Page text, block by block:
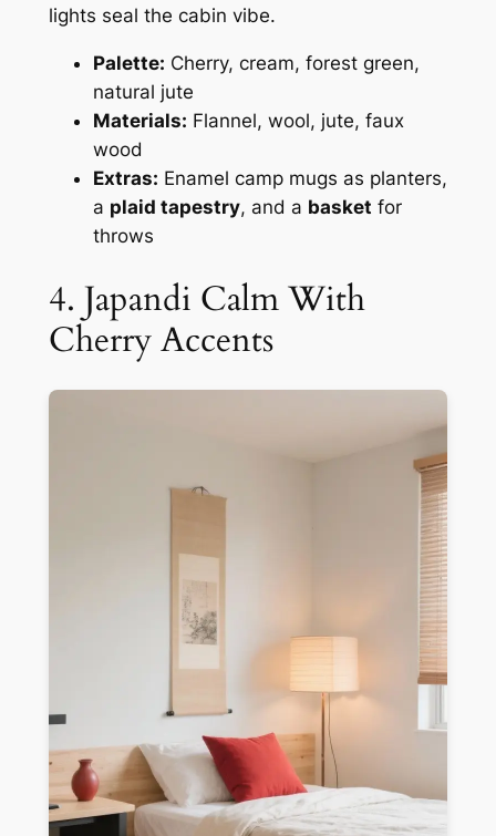
lights seal the cabin vibe.
Palette: Cherry, cream, forest green,
natural jute
Materials: Flannel, wool, jute, faux
wood
Extras: Enamel camp mugs as planters,
a plaid tapestry, and a basket for
throws
4. Japandi Calm With
Cherry Accents